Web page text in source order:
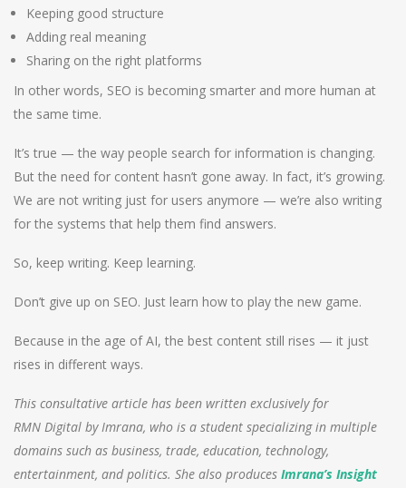
Keeping good structure
Adding real meaning
Sharing on the right platforms
In other words, SEO is becoming smarter and more human at
the same time.
It’s true — the way people search for information is changing.
But the need for content hasn’t gone away. In fact, it’s growing.
We are not writing just for users anymore — we’re also writing
for the systems that help them find answers.
So, keep writing. Keep learning.
Don’t give up on SEO. Just learn how to play the new game.
Because in the age of AI, the best content still rises — it just
rises in different ways.
This consultative article has been written exclusively for
RMN Digital by Imrana, who is a student specializing in multiple
domains such as business, trade, education, technology,
entertainment, and politics. She also produces Imrana’s Insight